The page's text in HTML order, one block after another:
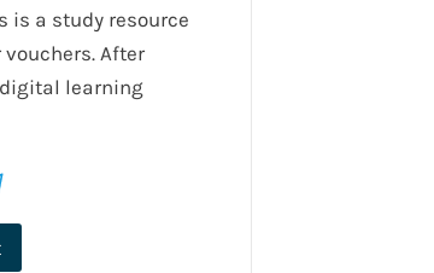
is a study resource
After
learning